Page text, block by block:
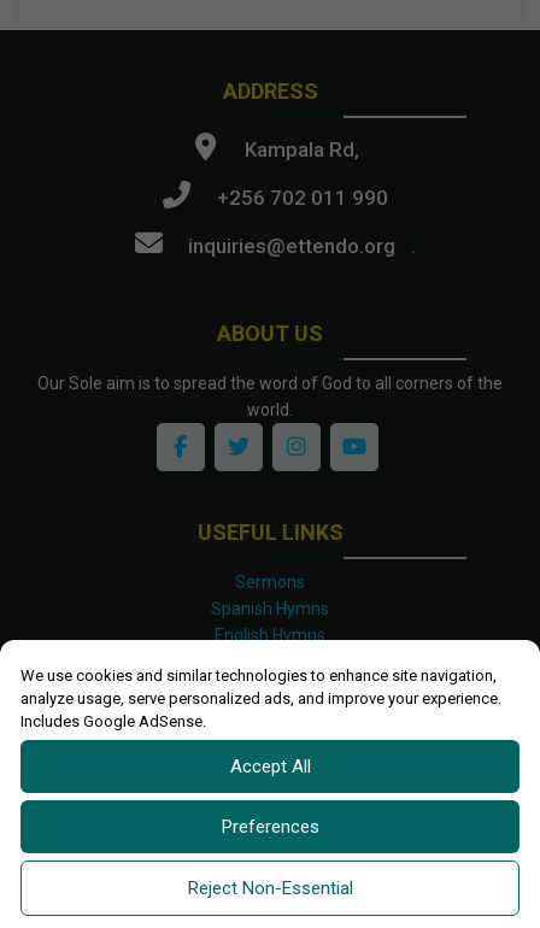
We use cookies and similar technologies to enhance site navigation,
analyze usage, serve personalized ads, and improve your experience.
Includes Google AdSense.
Accept All
Preferences
Reject Non-Essential
ABOUT US
Our Sole aim is to spread the word of God to all corners of the
world.
ADDRESS
Kampala Rd,
+256 702 011 990
inquiries@ettendo.org
.
USEFUL LINKS
Sermons
Spanish Hymns
English Hymns
Luganda Hymns
Shona Hymns
Site Map
Privacy Policy
Terms and Conditions
2026 All rights reserved.